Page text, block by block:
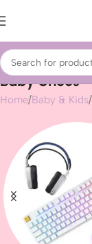
Baby Shoes
Home Baby & Kids